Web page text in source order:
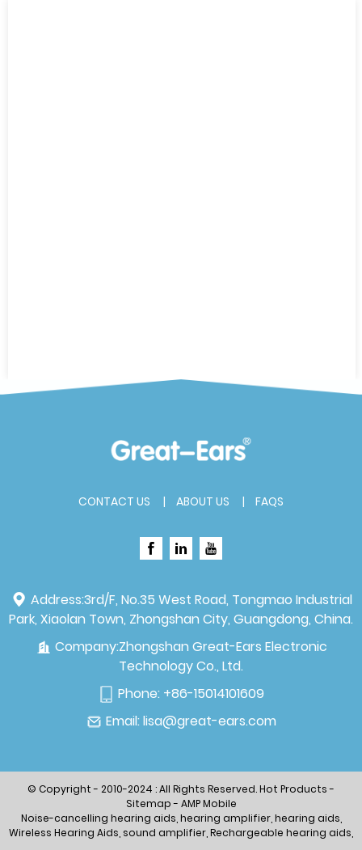
CONTACT US ABOUT US FAQS
Address:3rd/F, No.35 West Road, Tongmao Industrial
Park, Xiaolan Town, Zhongshan City, Guangdong, China.
Company:Zhongshan Great-Ears Electronic
Technology Co., Ltd.
Phone: +86-15014101609
Email: lisa@great-ears.com
© Copyright - 2010-2024 : All Rights Reserved.Hot Products-
Sitemap- AMP Mobile
Noise-cancelling hearing aids hearing amplifier, hearing aids
Wireless Hearing Aids sound amplifier Rechargeable hearing aids